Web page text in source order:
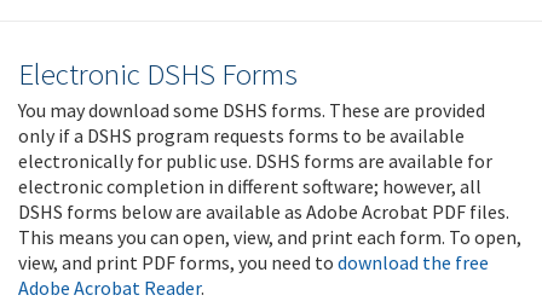
Electronic DSHS Forms
You may download some DSHS forms. These are provided
only if a DSHS program requests forms to be available
electronically for public use. DSHS forms are available for
electronic completion in different software; however, all
DSHS forms below are available as Adobe Acrobat PDF files.
This means you can open, view, and print each form. To open,
view, and print PDF forms, you need to download the free
Adobe Acrobat Reader.